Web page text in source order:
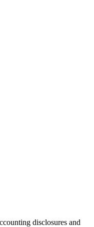
disclosures and